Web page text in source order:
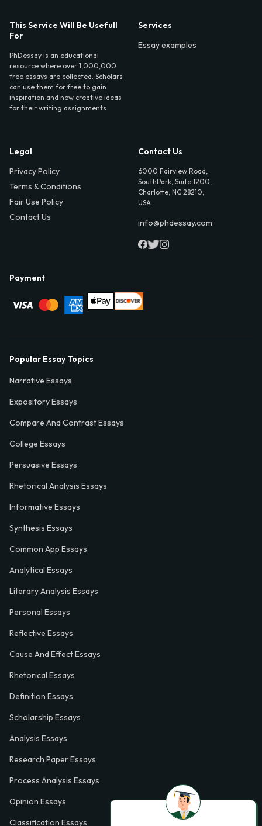
This Service Will Be Usefull
For
PhDessay is an educational
resource where over 1,000,000
free essays are collected. Scholars
can use them for free to gain
inspiration and new creative ideas
for their writing assignments.
Services
Essay examples
Legal
Privacy Policy
Terms & Conditions
Fair Use Policy
Contact Us
Contact Us
6000 Fairview Road,
SouthPark, Suite 1200,
Charlotte, NC 28210,
USA
info@phdessay.com
Payment
Popular Essay Topics
Narrative Essays
Expository Essays
Compare And Contrast Essays
College Essays
Persuasive Essays
Rhetorical Analysis Essays
Informative Essays
Synthesis Essays
Common App Essays
Analytical Essays
Literary Analysis Essays
Personal Essays
Reflective Essays
Cause And Effect Essays
Rhetorical Essays
Definition Essays
Scholarship Essays
Analysis Essays
Research Paper Essays
Process Analysis Essays
Opinion Essays
Classification Essays